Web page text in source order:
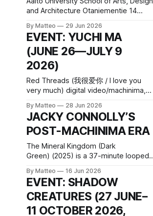
and Architecture Otaniementie 14
deadline: August 31, 2026, 11:59pm
Read the original post here Aalto
University School of Arts, Design and
Architecture (Aalto ARTS) is a global
leader in higher education in design,
fashion, games, media, architecture,
film, art
By Matteo 29 Jun 2026
EVENT: YUCHI MA
(JUNE 26—JULY 9
2026)
Red Threads (我很爱你 / I love you
very much) digital video/machinima,
Created by Yuchi Ma Yuchi Ma’s Red
Threads (我很爱你 / I love you very
much) (2022) is a 12-minute single-
as an absence but as a
By Matteo 28 Jun 2026
JACKY CONNOLLY’S
POST-MACHINIMA ERA
The Mineral Kingdom (Dark
Green) (2025) is a 37-minute looped
broader Mineral Kingdom cycle. The
work is closely related to Scenes from
Subnature and the Mineral Kingdom, a
six-channel installation shown earlier in
By Matteo 16 Jun 2026
EVENT: SHADOW
CREATURES (27 JUNE–
11 OCTOBER 2026,